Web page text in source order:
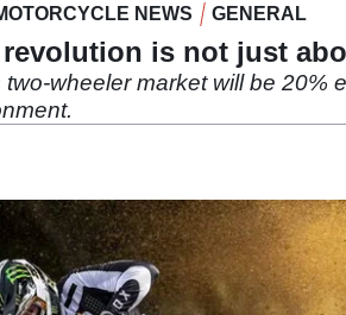
NEWS GENERAL
is not just
two-wheeler market will be